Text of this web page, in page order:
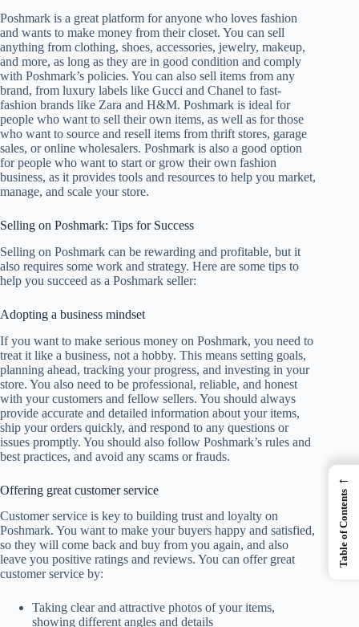
Poshmark is a great platform for anyone who loves fashion
and wants to make money from their closet. You can sell
anything from clothing, shoes, accessories, jewelry, makeup,
and more, as long as they are in good condition and comply
with Poshmark’s policies. You can also sell items from any
brand, from luxury labels like Gucci and Chanel to fast-
fashion brands like Zara and H&M. Poshmark is ideal for
people who want to sell their own items, as well as for those
who want to source and resell items from thrift stores, garage
sales, or online wholesalers. Poshmark is also a good option
for people who want to start or grow their own fashion
business, as it provides tools and resources to help you market,
manage, and scale your store.
Selling on Poshmark: Tips for Success
Selling on Poshmark can be rewarding and profitable, but it
also requires some work and strategy. Here are some tips to
help you succeed as a Poshmark seller:
Adopting a business mindset
If you want to make serious money on Poshmark, you need to
treat it like a business, not a hobby. This means setting goals,
planning ahead, tracking your progress, and investing in your
store. You also need to be professional, reliable, and honest
with your customers and fellow sellers. You should always
provide accurate and detailed information about your items,
ship your orders quickly, and respond to any questions or
issues promptly. You should also follow Poshmark’s rules and
best practices, and avoid any scams or frauds.
Offering great customer service
Customer service is key to building trust and loyalty on
Poshmark. You want to make your buyers happy and satisfied,
so they will come back and buy from you again, and also
leave you positive ratings and reviews. You can offer great
customer service by:
Taking clear and attractive photos of your items,
showing different angles and details
←
Table of Contents